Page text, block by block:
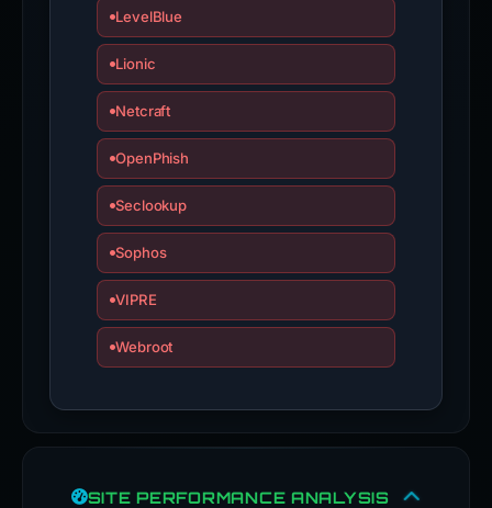
LevelBlue
Lionic
Netcraft
OpenPhish
Seclookup
Sophos
VIPRE
Webroot
SITE PERFORMANCE ANALYSIS